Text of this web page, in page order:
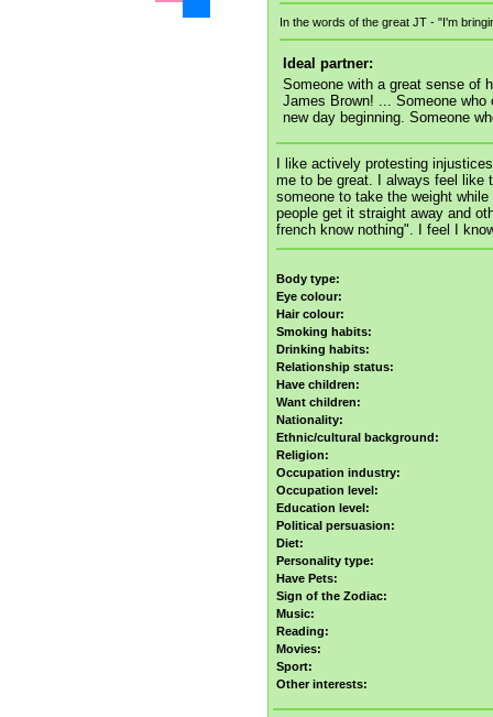
In the words of the great JT - "I'm
Ideal partner:
Someone with a great sense of
James Brown! ... Someone
new day beginning. Someone
I like actively protesting
me to be great. I always feel like
someone to take the weight
people get it straight away and
french know nothing". I feel I
Body type:
Eye colour:
Hair colour:
Smoking habits:
Drinking habits:
Relationship status:
Have children:
Want children:
Nationality:
Ethnic/cultural background:
Religion:
Occupation industry:
Occupation level:
Education level:
Political persuasion:
Diet:
Personality type:
Have Pets:
Sign of the Zodiac:
Music:
Reading:
Movies:
Sport:
Other interests: